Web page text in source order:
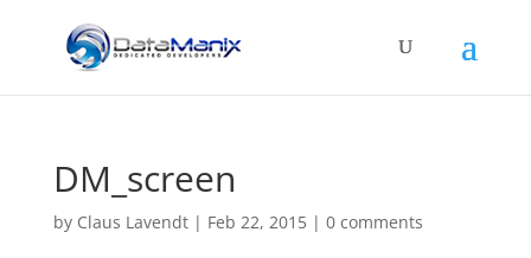
DM_screen
by Claus Lavendt| Feb 22, 2015| 0 comments